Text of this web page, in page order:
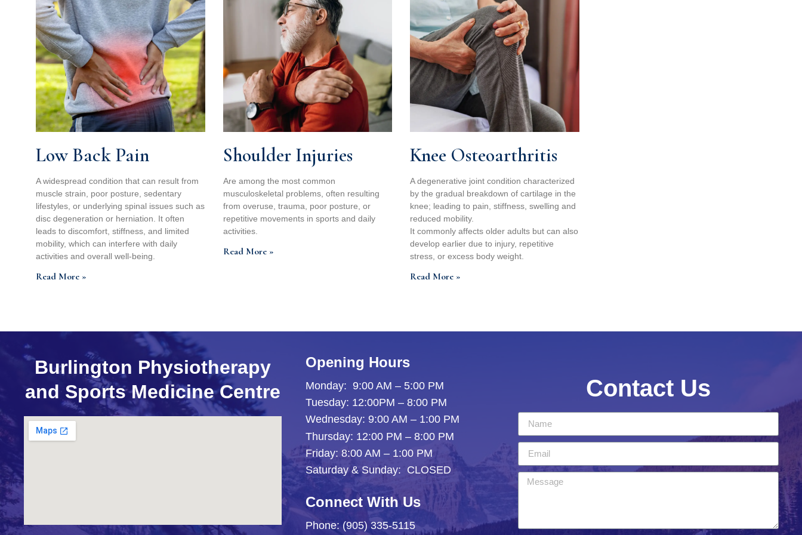
Low Back Pain
A widespread condition that can result from
muscle strain, poor posture, sedentary
lifestyles, or underlying spinal issues such as
disc degeneration or herniation. It often
leads to discomfort, stiffness, and limited
mobility, which can interfere with daily
activities and overall well-being.
Read More »
Shoulder Injuries
Are among the most common
musculoskeletal problems, often resulting
from overuse, trauma, poor posture, or
repetitive movements in sports and daily
activities.
Read More »
Knee Osteoarthritis
A degenerative joint condition characterized
by the gradual breakdown of cartilage in the
knee; leading to pain, stiffness, swelling and
reduced mobility.
It commonly affects older adults but can also
develop earlier due to injury, repetitive
stress, or excess body weight.
Read More »
Burlington Physiotherapy
and Sports Medicine Centre
Opening Hours
Monday: 9:00 AM – 5:00 PM
Tuesday: 12:00PM – 8:00 PM
Wednesday: 9:00 AM – 1:00 PM
Thursday: 12:00 PM – 8:00 PM
Friday: 8:00 AM – 1:00 PM
Saturday & Sunday: CLOSED
Connect With Us
Phone: (905) 335-5115
Contact Us